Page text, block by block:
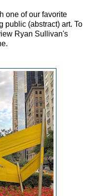
one of our favorite
public (abstract) art. To
Ryan Sullivan's